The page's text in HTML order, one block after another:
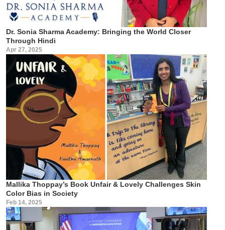
Dr. Sonia Sharma Academy: Bringing the World Closer
Through Hindi
Apr 27, 2025
Mallika Thoppay’s Book Unfair & Lovely Challenges Skin
Color Bias in Society
Feb 14, 2025